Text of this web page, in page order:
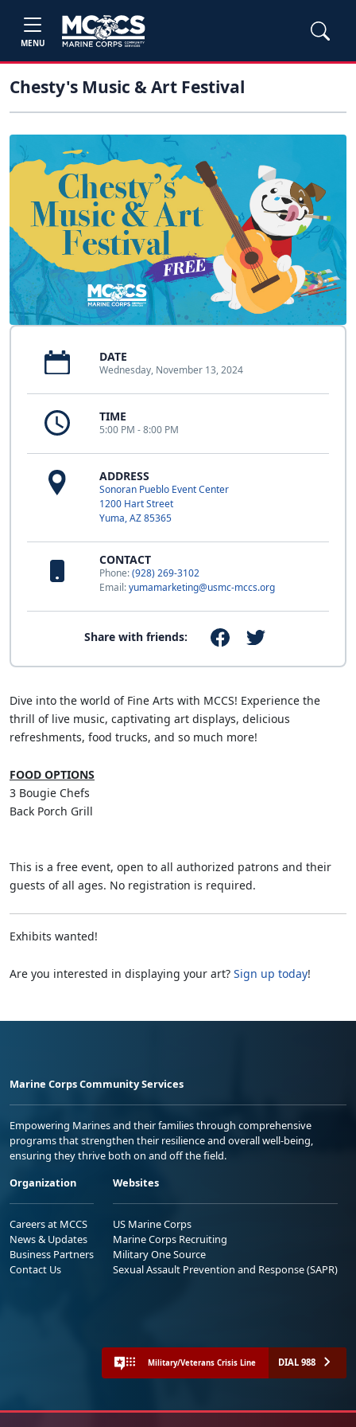
MENU
Chesty's Music & Art Festival
DATE
Wednesday, November 13, 2024
TIME
5:00 PM - 8:00 PM
ADDRESS
Sonoran Pueblo Event Center
1200 Hart Street
Yuma, AZ 85365
CONTACT
Phone:(928) 269-3102
Email:yumamarketing@usmc-mccs.org
Share with friends:
Dive into the world of Fine Arts with MCCS! Experience the
thrill of live music, captivating art displays, delicious
refreshments, food trucks, and so much more!
FOOD OPTIONS
3 Bougie Chefs
Back Porch Grill
This is a free event, open to all authorized patrons and their
guests of all ages. No registration is required.
Exhibits wanted!
Are you interested in displaying your art? Sign up today!
Marine Corps Community Services
Empowering Marines and their families through comprehensive
programs that strengthen their resilience and overall well-being,
ensuring they thrive both on and off the field.
Organization
Careers at MCCS
News & Updates
Business Partners
Contact Us
Websites
US Marine Corps
Marine Corps Recruiting
Military One Source
Sexual Assault Prevention and Response (SAPR)
Military/Veterans Crisis Line DIAL 988